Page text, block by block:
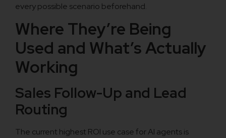
every possible scenario beforehand.
Where They’re Being
Used and What’s Actually
Working
Sales Follow-Up and Lead
Routing
The current highest ROI use case for AI agents is